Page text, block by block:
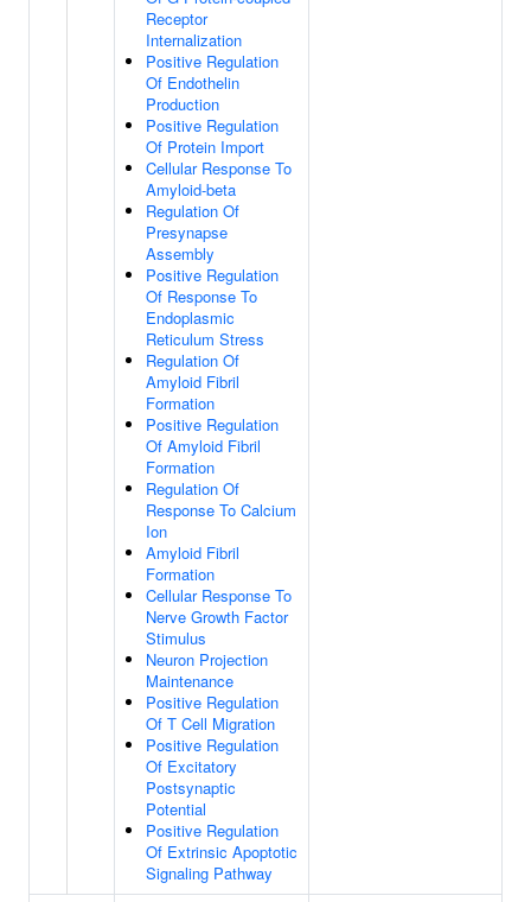
Receptor
Internalization
Positive Regulation
Of Endothelin
Production
Positive Regulation
Of Protein Import
Cellular Response To
Amyloid-beta
Regulation Of
Presynapse
Assembly
Positive Regulation
Of Response To
Endoplasmic
Reticulum Stress
Regulation Of
Amyloid Fibril
Formation
Positive Regulation
Of Amyloid Fibril
Formation
Regulation Of
Response To Calcium
Ion
Amyloid Fibril
Formation
Cellular Response To
Nerve Growth Factor
Stimulus
Neuron Projection
Maintenance
Positive Regulation
Of T Cell Migration
Positive Regulation
Of Excitatory
Postsynaptic
Potential
Positive Regulation
Of Extrinsic Apoptotic
Signaling Pathway